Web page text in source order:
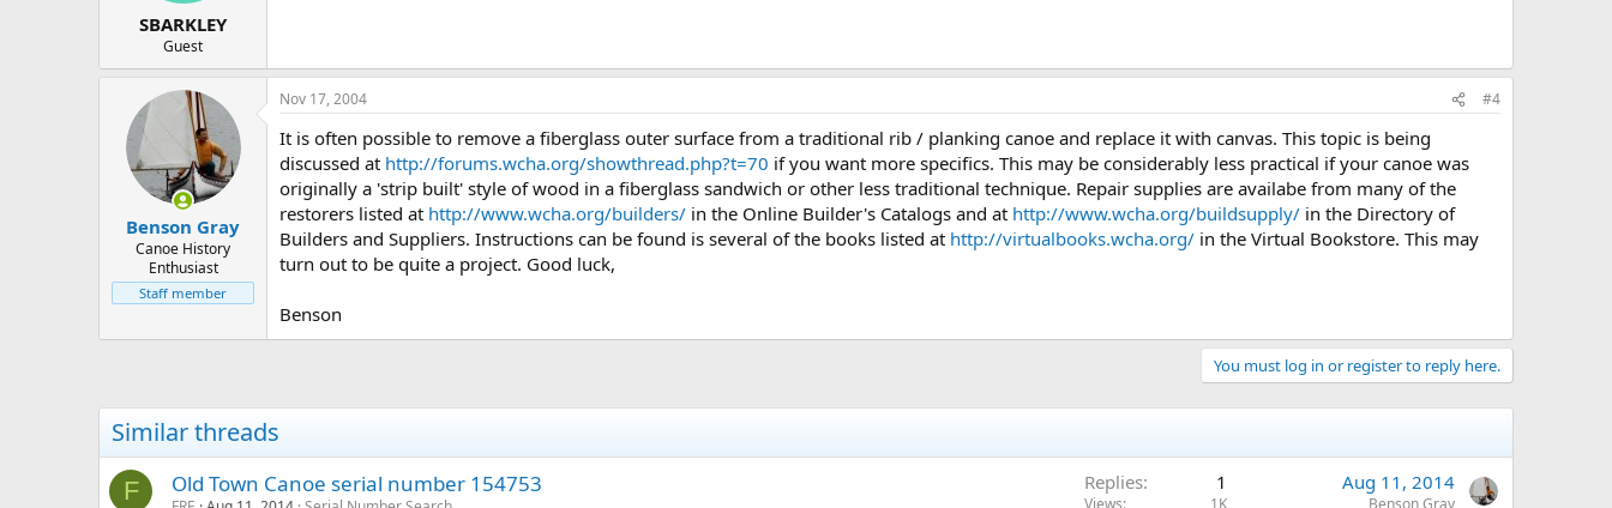
SBARKLEY
Guest
Benson Gray
Canoe History
Enthusiast
Staff member
Nov 17, 2004 #4
It is often possible to remove a fiberglass outer surface from a traditional rib / planking canoe and replace it with canvas. This topic is being
discussed at http://forums.wcha.org/showthread.php?t=70 if you want more specifics. This may be considerably less practical if your canoe was
originally a 'strip built' style of wood in a fiberglass sandwich or other less traditional technique. Repair supplies are availabe from many of the
restorers listed at http://www.wcha.org/builders/ in the Online Builder's Catalogs and at http://www.wcha.org/buildsupply/ in the Directory of
Builders and Suppliers. Instructions can be found is several of the books listed at http://virtualbooks.wcha.org/ in the Virtual Bookstore. This may
turn out to be quite a project. Good luck,
Benson
You must log in or register to reply here.
Similar threads
F Old Town Canoe serial number 154753 Replies 1 Aug 11, 2014